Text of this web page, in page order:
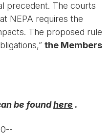
precedent. The courts
NEPA requires the
The proposed rule
the Members
be foundhere .